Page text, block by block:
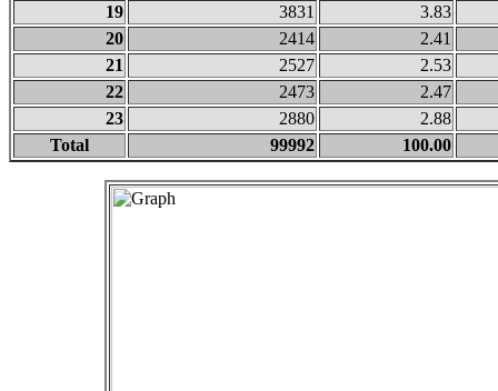
19
3831
3.83
20
2414
2.41
21
2527
2.53
22
2473
2.47
23
2880
2.88
Total
99992 100.00